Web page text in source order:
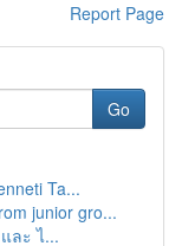
Report Page
Go
Ta...
junior gro...
ละ ไ...